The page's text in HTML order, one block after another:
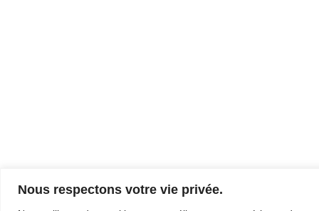
Nous respectons votre vie privée.